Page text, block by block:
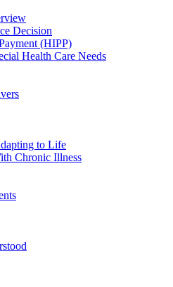
Decision
(HIPP)
Health Care Needs
to Life
Chronic Illness